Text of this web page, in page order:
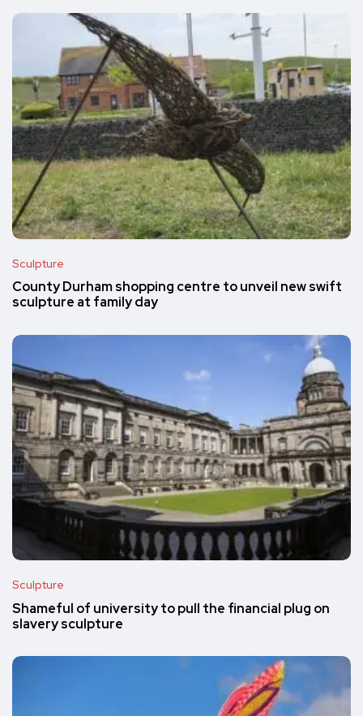
Sculpture
County Durham shopping centre to unveil new swift
sculpture at family day
Sculpture
Shameful of university to pull the financial plug on
slavery sculpture